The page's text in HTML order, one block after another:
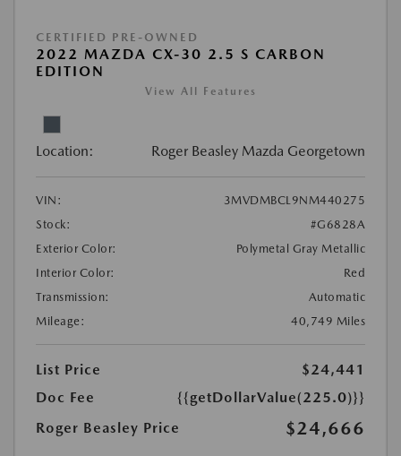
CERTIFIED PRE-OWNED
2022 MAZDA CX-30 2.5 S CARBON
EDITION
View All Features
Location: Roger Beasley Mazda Georgetown
VIN:
3MVDMBCL9NM440275
Stock:
#G6828A
Exterior Color:
Polymetal Gray Metallic
Interior Color:
Red
Transmission:
Automatic
Mileage:
40,749 Miles
List Price
$24,441
Doc Fee
{{getDollarValue(225.0)}}
Roger Beasley Price
$24,666